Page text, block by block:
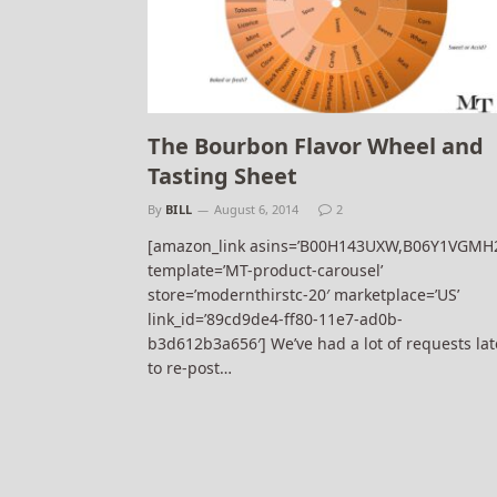
The Bourbon Flavor Wheel and
Tasting Sheet
By BILL August 6, 2014 2
[amazon_link
template=’MT-product-carousel’
store=’modernthirstc-20′ marketplace=’US’
link_id=’89cd9de4-ff80-11e7-ad0b-
b3d612b3a656′] We’ve had a lot of requests
to re-post…